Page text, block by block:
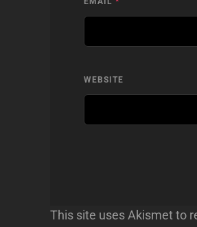
WEBSITE
This site uses Akismet to